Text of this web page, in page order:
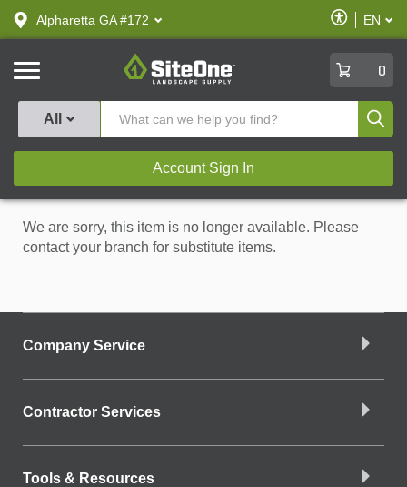
text.skipToContent
text.skipToNavigation
Alpharetta GA #172
Enable
Accessibility
EN
SiteOne
0
All
Account Sign In
We are sorry, this item is no longer available. Please
contact your branch for substitute items.
Company Service
Contractor Services
Tools & Resources